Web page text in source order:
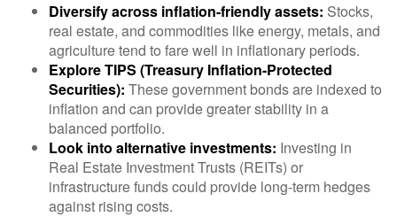
Diversify across inflation-friendly assets: Stocks,
real estate, and commodities like energy, metals, and
agriculture tend to fare well in inflationary periods.
Explore TIPS (Treasury Inflation-Protected
Securities): These government bonds are indexed to
inflation and can provide greater stability in a
balanced portfolio.
Look into alternative investments: Investing in
Real Estate Investment Trusts (REITs) or
infrastructure funds could provide long-term hedges
against rising costs.